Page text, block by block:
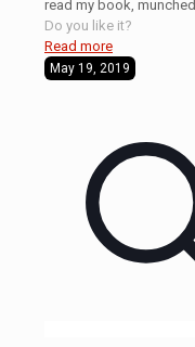
read my book, munched
Do you like it?
Read more
May 19, 2019